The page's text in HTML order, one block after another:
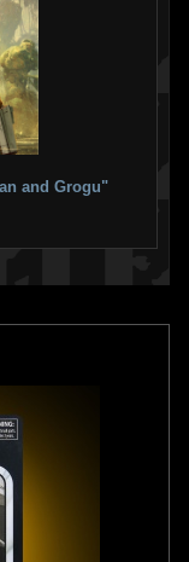
and Grogu"